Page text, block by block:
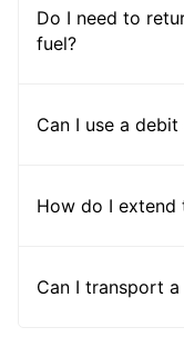
Do I need to
fuel?
Can I use a debit
How do I extend
Can I transport